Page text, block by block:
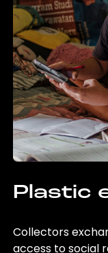
Plastic
Collectors
access to social